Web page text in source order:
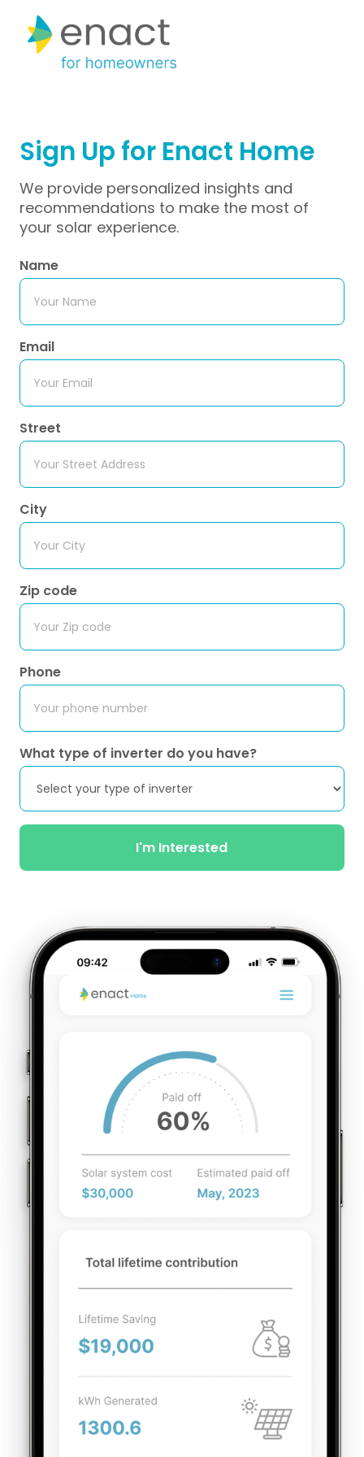
Sign Up for Enact Home
We provide personalized insights and
recommendations to make the most of
your solar experience.
Name
Email
Street
City
Zip code
Phone
What type of inverter do you have?
I'm Interested